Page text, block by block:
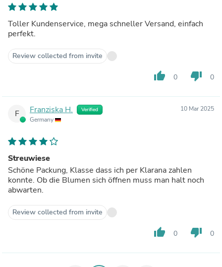
Toller Kundenservice, mega schneller Versand, einfach
perfekt.
Review collected from invite
thumb_up 0 thumb_down 0
F Franziska H. Verified
Germany
10 Mar 2025
Streuwiese
Schöne Packung, Klasse dass ich per Klarana zahlen
konnte. Ob die Blumen sich öffnen muss man halt noch
abwarten.
Review collected from invite
thumb_up 0 thumb_down 0